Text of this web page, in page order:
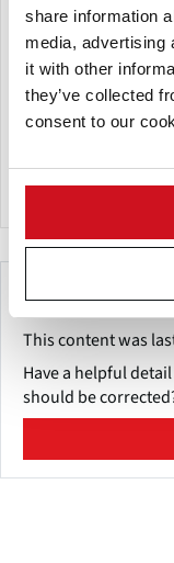
share information
media, advertising
it with other
they’ve collected
consent to our
By the autumn of
Veterinary Board
they have been
of the German
Gala - delicious
and table potatoes.
Make This
This content was
Have a helpful
should be